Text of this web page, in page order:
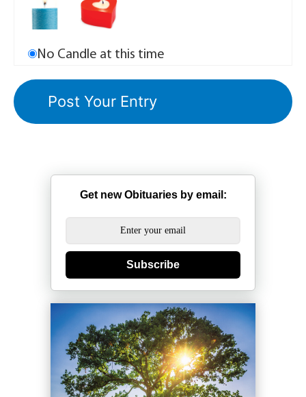
No Candle at this time
Get new Obituaries by email:
Subscribe